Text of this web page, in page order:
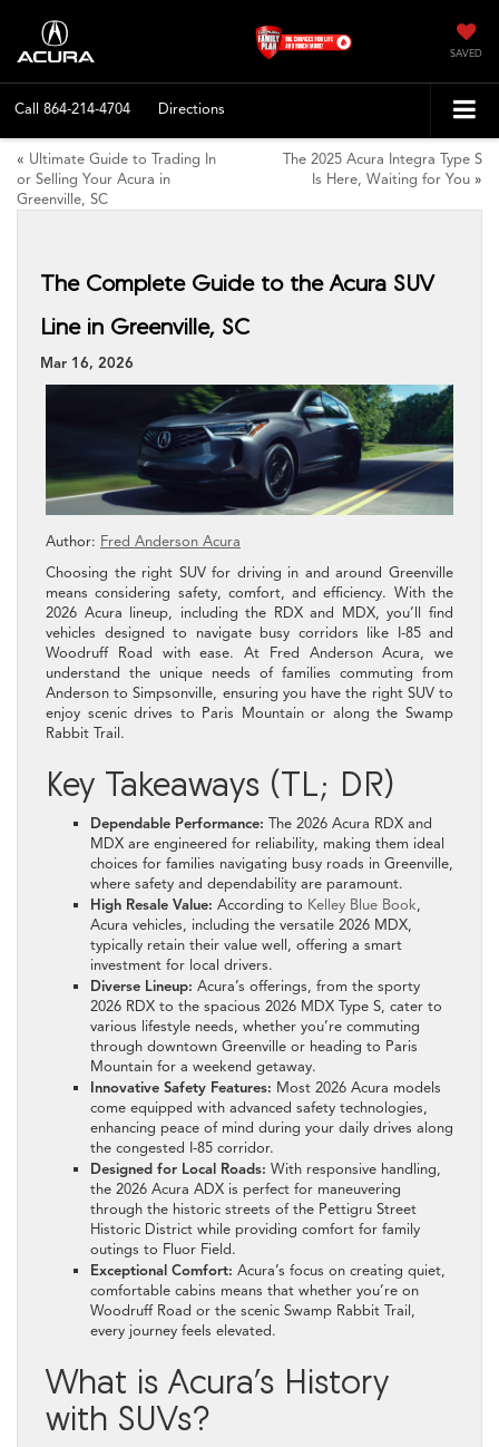
SAVED
Call 864-214-4704 Directions
« Ultimate Guide to Trading In
or Selling Your Acura in
Greenville, SC
The 2025 Acura Integra Type S
Is Here, Waiting for You »
The Complete Guide to the Acura SUV
Line in Greenville, SC
Mar 16, 2026
Author: Fred Anderson Acura
Choosing the right SUV for driving in and around Greenville
means considering safety, comfort, and efficiency. With the
2026 Acura lineup, including the RDX and MDX, you’ll find
vehicles designed to navigate busy corridors like I-85 and
Woodruff Road with ease. At Fred Anderson Acura, we
understand the unique needs of families commuting from
Anderson to Simpsonville, ensuring you have the right SUV to
enjoy scenic drives to Paris Mountain or along the Swamp
Rabbit Trail.
Key Takeaways (TL; DR)
Dependable Performance: The 2026 Acura RDX and
MDX are engineered for reliability, making them ideal
choices for families navigating busy roads in Greenville,
where safety and dependability are paramount.
High Resale Value: According to Kelley Blue Book,
Acura vehicles, including the versatile 2026 MDX,
typically retain their value well, offering a smart
investment for local drivers.
Diverse Lineup: Acura’s offerings, from the sporty
2026 RDX to the spacious 2026 MDX Type S, cater to
various lifestyle needs, whether you’re commuting
through downtown Greenville or heading to Paris
Mountain for a weekend getaway.
Innovative Safety Features: Most 2026 Acura models
come equipped with advanced safety technologies,
enhancing peace of mind during your daily drives along
the congested I-85 corridor.
Designed for Local Roads: With responsive handling,
the 2026 Acura ADX is perfect for maneuvering
through the historic streets of the Pettigru Street
Historic District while providing comfort for family
outings to Fluor Field.
Exceptional Comfort: Acura’s focus on creating quiet,
comfortable cabins means that whether you’re on
Woodruff Road or the scenic Swamp Rabbit Trail,
every journey feels elevated.
What is Acura’s History
with SUVs?